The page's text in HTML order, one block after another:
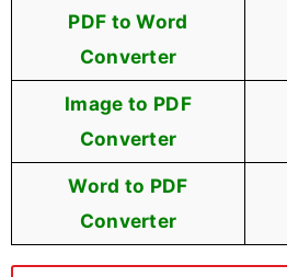
PDF to Word
Converter
Image to PDF
Converter
Word to PDF
Converter